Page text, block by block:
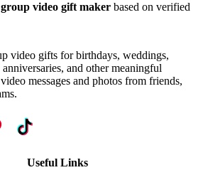
video gift maker based on verified
video gifts for birthdays, weddings,
and other meaningful
messages and photos from friends,
Useful Links